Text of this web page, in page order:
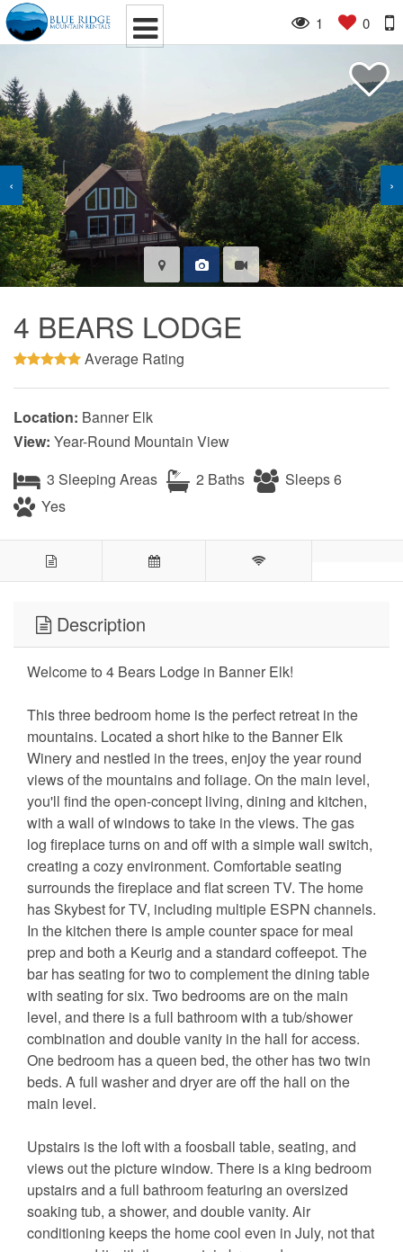
1 0
‹ ›
4 BEARS LODGE
Average Rating
Location: Banner Elk
View: Year-Round Mountain View
3 Sleeping Areas
2 Baths
Sleeps 6
Yes
Description
Welcome to 4 Bears Lodge in Banner Elk!
This three bedroom home is the perfect retreat in the
mountains. Located a short hike to the Banner Elk
Winery and nestled in the trees, enjoy the year round
views of the mountains and foliage. On the main level,
you'll find the open-concept living, dining and kitchen,
with a wall of windows to take in the views. The gas
log fireplace turns on and off with a simple wall switch,
creating a cozy environment. Comfortable seating
surrounds the fireplace and flat screen TV. The home
has Skybest for TV, including multiple ESPN channels.
In the kitchen there is ample counter space for meal
prep and both a Keurig and a standard coffeepot. The
bar has seating for two to complement the dining table
with seating for six. Two bedrooms are on the main
level, and there is a full bathroom with a tub/shower
combination and double vanity in the hall for access.
One bedroom has a queen bed, the other has two twin
beds. A full washer and dryer are off the hall on the
main level.
Upstairs is the loft with a foosball table, seating, and
views out the picture window. There is a king bedroom
upstairs and a full bathroom featuring an oversized
soaking tub, a shower, and double vanity. Air
conditioning keeps the home cool even in July, not that